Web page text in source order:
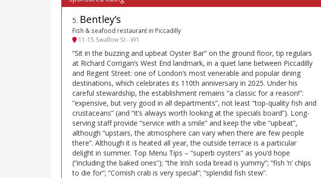
5. Bentley’s
Fish & seafood restaurant in Piccadilly
11-15 Swallow St - W1
“Sit in the buzzing and upbeat Oyster Bar” on the ground floor, tip regulars
at Richard Corrigan’s West End landmark, in a quiet lane between Piccadilly
and Regent Street: one of London’s most venerable and popular dining
destinations, which celebrates its 110th anniversary in 2025. Under his
careful stewardship, the establishment remains “a classic for a reason!”:
“expensive, but very good in all departments”, not least “top-quality fish and
crustaceans” (and “it’s always worth looking at the specials board”). Long-
serving staff provide “service with a smile” and keep the vibe “upbeat”,
although “upstairs, the atmosphere can vary when there are few people
there”. Although it is heated all year, the outside terrace is a particular
delight in summer. Top Menu Tips – “superb oysters” as you’d hope
(“including the baked ones”); “the Irish soda bread is yummy”; “fish ’n’ chips
to die for”; “Cornish crab is very special”; “splendid fish stew”.